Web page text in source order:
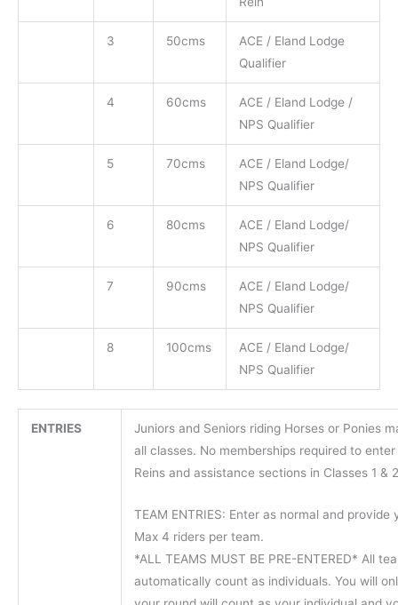
3 50cms
ACE / Eland Lodge
Qualifier
4 60cms
ACE / Eland Lodge /
NPS Qualifier
5 70cms
ACE / Eland Lodge/
NPS Qualifier
6 80cms
ACE / Eland Lodge/
NPS Qualifier
7 90cms
ACE / Eland Lodge/
NPS Qualifier
8 100cms
ACE / Eland Lodge/
NPS Qualifier
ENTRIES
Juniors and Seniors riding Horses or Ponies
all classes. No memberships required to
Reins and assistance sections in Classes 1 &
TEAM ENTRIES: Enter as normal and provide
Max 4 riders per team.
*ALL TEAMS MUST BE PRE-ENTERED* All
automatically count as individuals. You will